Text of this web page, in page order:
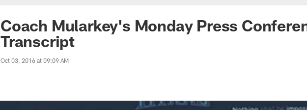
Coach Mularkey's Monday Press
Transcript
Oct 03, 2016 at 09:09 AM